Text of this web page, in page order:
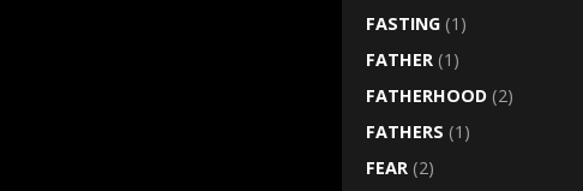
FASTING (1)
FATHER (1)
FATHERHOOD (2)
FATHERS (1)
FEAR (2)